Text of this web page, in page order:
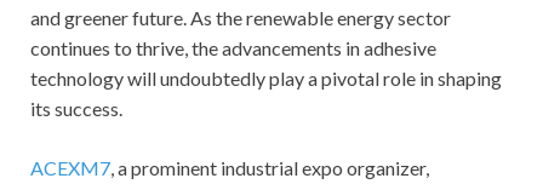
and greener future. As the renewable energy sector
continues to thrive, the advancements in adhesive
technology will undoubtedly play a pivotal role in shaping
its success.
ACEXM7 , a prominent industrial expo organizer,